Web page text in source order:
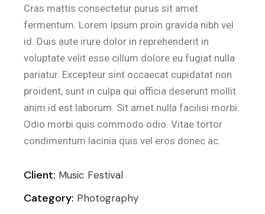
Cras mattis consectetur purus sit amet
fermentum. Lorem Ipsum proin gravida nibh vel
id. Duis aute irure dolor in reprehenderit in
voluptate velit esse cillum dolore eu fugiat nulla
pariatur. Excepteur sint occaecat cupidatat non
proident, sunt in culpa qui officia deserunt mollit
anim id est laborum. Sit amet nulla facilisi morbi.
Odio morbi quis commodo odio. Vitae tortor
condimentum lacinia quis vel eros donec ac.
Client: Music Festival
Category: Photography